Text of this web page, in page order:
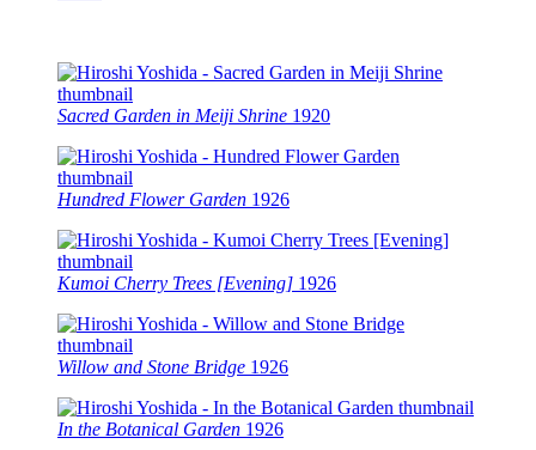
Sacred Garden in Meiji Shrine 1920
Hundred Flower Garden 1926
Kumoi Cherry Trees [Evening] 1926
Willow and Stone Bridge 1926
In the Botanical Garden 1926